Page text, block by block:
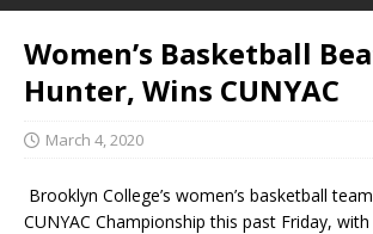
Women’s Basketball
Hunter, Wins CUNYAC
March 4, 2020
Brooklyn College’s women’s basketball
CUNYAC Championship this past Friday,